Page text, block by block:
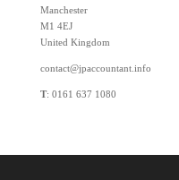
Manchester
M1 4EJ
United Kingdom
contact@jpaccountant.info
T: 0161 637 1080